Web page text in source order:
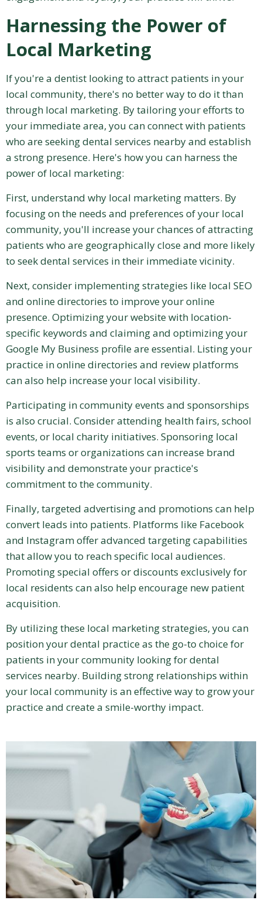
Harnessing the Power of
Local Marketing
If you're a dentist looking to attract patients in your
local community, there's no better way to do it than
through local marketing. By tailoring your efforts to
your immediate area, you can connect with patients
who are seeking dental services nearby and establish
a strong presence. Here's how you can harness the
power of local marketing:
First, understand why local marketing matters. By
focusing on the needs and preferences of your local
community, you'll increase your chances of attracting
patients who are geographically close and more likely
to seek dental services in their immediate vicinity.
Next, consider implementing strategies like local SEO
and online directories to improve your online
presence. Optimizing your website with location-
specific keywords and claiming and optimizing your
Google My Business profile are essential. Listing your
practice in online directories and review platforms
can also help increase your local visibility.
Participating in community events and sponsorships
is also crucial. Consider attending health fairs, school
events, or local charity initiatives. Sponsoring local
sports teams or organizations can increase brand
visibility and demonstrate your practice's
commitment to the community.
Finally, targeted advertising and promotions can help
convert leads into patients. Platforms like Facebook
and Instagram offer advanced targeting capabilities
that allow you to reach specific local audiences.
Promoting special offers or discounts exclusively for
local residents can also help encourage new patient
acquisition.
By utilizing these local marketing strategies, you can
position your dental practice as the go-to choice for
patients in your community looking for dental
services nearby. Building strong relationships within
your local community is an effective way to grow your
practice and create a smile-worthy impact.